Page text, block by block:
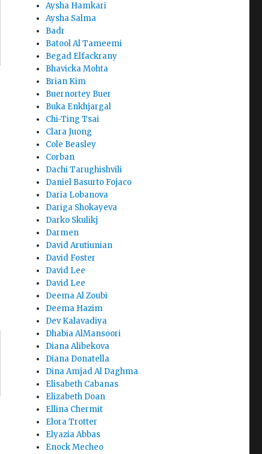
Aysha Hamkari
Aysha Salma
Badr
Batool Al Tameemi
Begad Elfackrany
Bhavicka Mohta
Brian Kim
Buernortey Buer
Buka Enkhjargal
Chi-Ting Tsai
Clara Juong
Cole Beasley
Corban
Dachi Tarughishvili
Daniel Basurto Fojaco
Daria Lobanova
Dariga Shokayeva
Darko Skulikj
Darmen
David Arutiunian
David Foster
David Lee
David Lee
Deema Al Zoubi
Deema Hazim
Dev Kalavadiya
Dhabia AlMansoori
Diana Alibekova
Diana Donatella
Dina Amjad Al Daghma
Elisabeth Cabanas
Elizabeth Doan
Ellina Chermit
Elora Trotter
Elyazia Abbas
Enock Mecheo